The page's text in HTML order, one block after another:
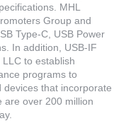
MHL
Group and
Type-C, USB Power
In addition, USB-IF
to establish
programs to
devices that incorporate
are over 200 million